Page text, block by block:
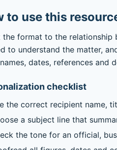
to use this
the format to the relationship
to understand the matter,
dates, references and
checklist
the correct recipient name,
a subject line that
the tone for an official,